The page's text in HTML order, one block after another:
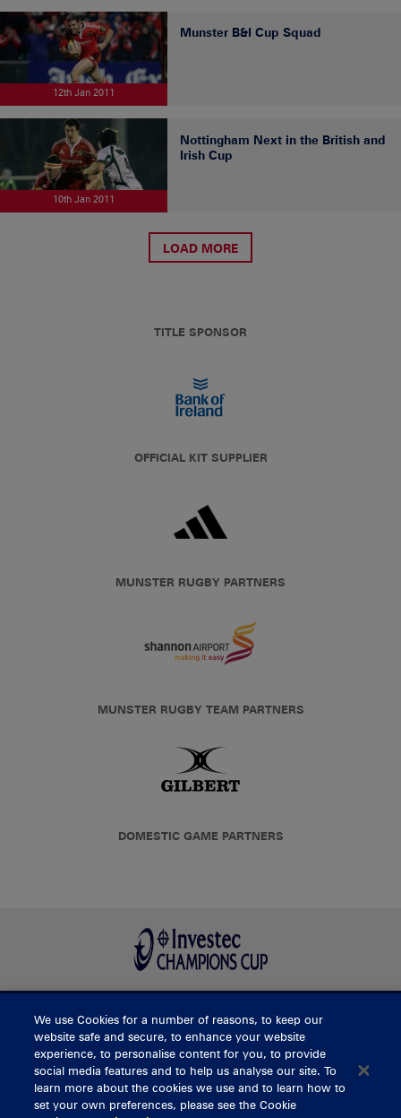
12th Jan 2011
Munster B&I Cup Squad
10th Jan 2011
Nottingham Next in the British and
Irish Cup
LOAD MORE
TITLE SPONSOR
OFFICIAL KIT SUPPLIER
MUNSTER RUGBY PARTNERS
MUNSTER RUGBY TEAM PARTNERS
DOMESTIC GAME PARTNERS
BUY TICKETS
CONTACT US
We use Cookies for a number of reasons, to keep our
website safe and secure, to enhance your website
experience, to personalise content for you, to provide
social media features and to help us analyse our site. To
learn more about the cookies we use and to learn how to
set your own preferences, please see the Cookie